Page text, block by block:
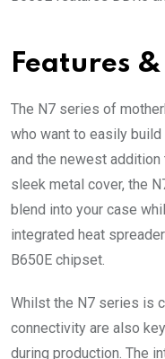
Features
The N7 series of
who want to easily
and the newest
sleek metal cover, the
blend into your case
integrated heat
B650E chipset.
Whilst the N7 series is
connectivity are also
during production. The